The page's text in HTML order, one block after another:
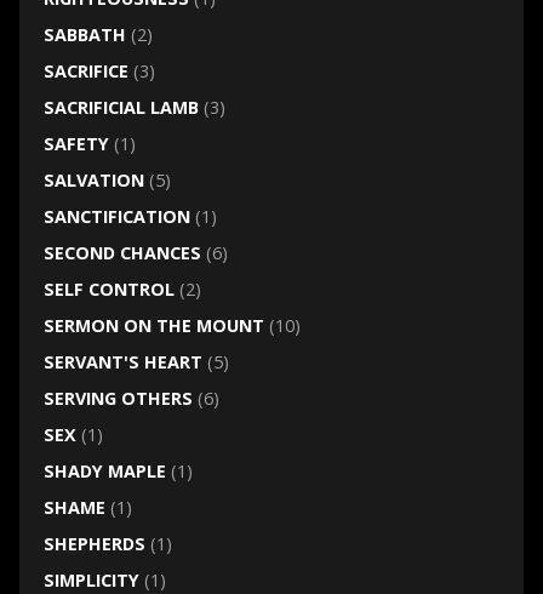
SABBATH (2)
SACRIFICE (3)
SACRIFICIAL LAMB(3)
SAFETY(1)
SALVATION(5)
SANCTIFICATION(1)
SECOND CHANCES (6)
SELF CONTROL(2)
SERMON ON THE MOUNT (10)
SERVANT'S HEART (5)
SERVING OTHERS (6)
SEX(1)
SHADY MAPLE (1)
SHAME (1)
SHEPHERDS (1)
SIMPLICITY(1)